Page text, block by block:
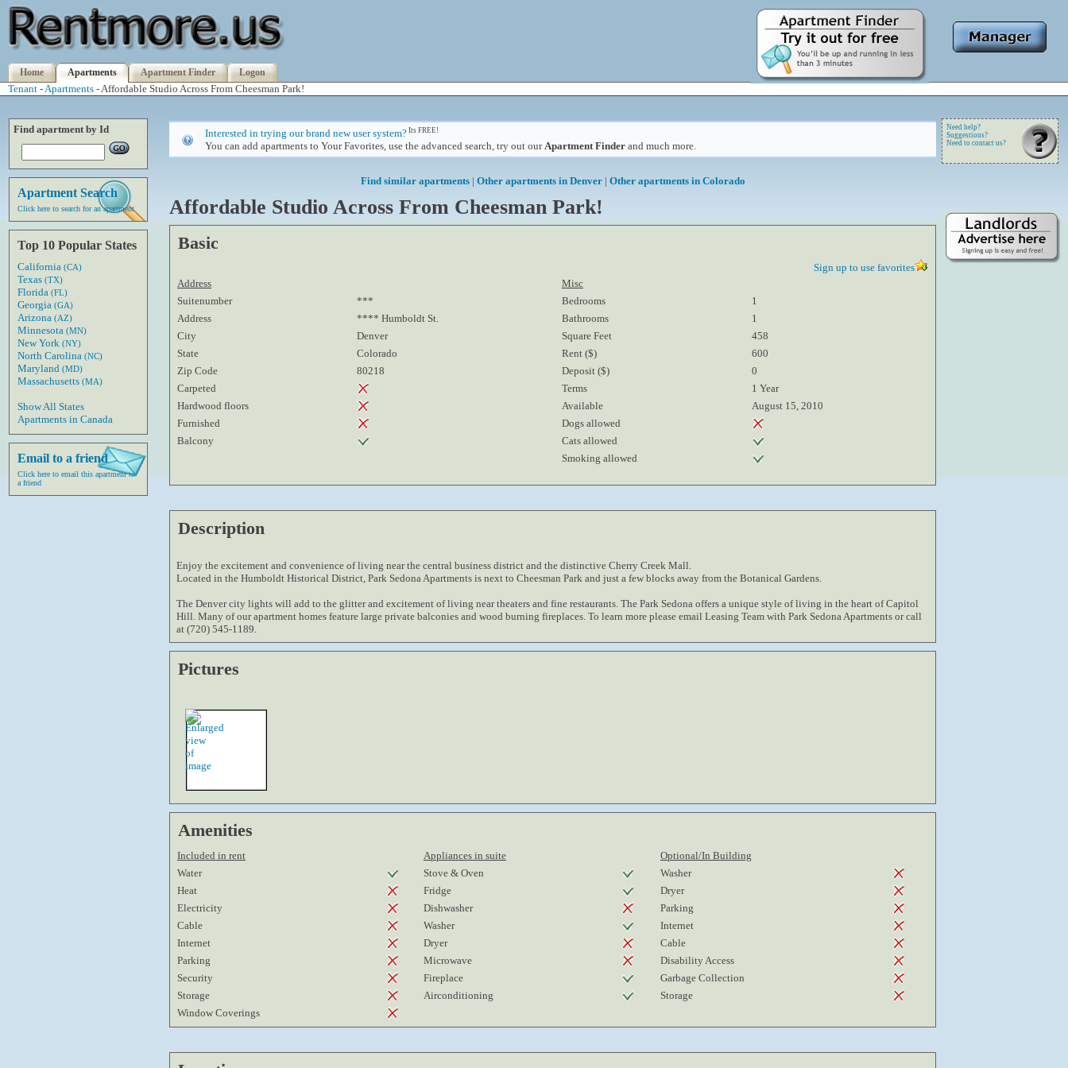
Home Apartments Apartment Finder Logon
Tenant -Apartments - Affordable Studio Across From Cheesman Park!
Find apartment by Id
Apartment Search
Click here to search for an apartment
Top 10 Popular States
California (CA)
Texas (TX)
Florida (FL)
Georgia (GA)
Arizona (AZ)
Minnesota (MN)
New York (NY)
North Carolina (NC)
Maryland (MD)
Massachusetts (MA)
Show All States
Apartments in Canada
Email to a friend
Click here to email this apartment to
a friend
Interested in trying our brand new user system? Its FREE!
You can add apartments to Your Favorites, use the advanced search, try out our Apartment Finder and much more.
Find similar apartments| Other apartments in Denver| Other apartments in Colorado
Affordable Studio Across From Cheesman Park!
Basic
Sign up to use favorites
Address
Misc
Suitenumber
*** Bedrooms
1
Address
**** Humboldt St. Bathrooms
1
City
Denver Square Feet
458
State
Colorado Rent ($)
600
Zip Code
80218 Deposit ($)
0
Carpeted
Terms
1 Year
Hardwood floors
Available
August 15, 2010
Furnished
Dogs allowed
Balcony
Cats allowed
Smoking allowed
Description
Enjoy the excitement and convenience of living near the central business district and the distinctive Cherry Creek Mall.
Located in the Humboldt Historical District, Park Sedona Apartments is next to Cheesman Park and just a few blocks away from the Botanical Gardens.
The Denver city lights will add to the glitter and excitement of living near theaters and fine restaurants. The Park Sedona offers a unique style of living in the heart of Capitol
Hill. Many of our apartment homes feature large private balconies and wood burning fireplaces. To learn more please email Leasing Team with Park Sedona Apartments or call
at (720) 545-1189.
Pictures
Amenities
Included in rent Appliances in suite
Optional/In Building
Water
Stove & Oven
Washer
Heat
Fridge
Dryer
Electricity
Dishwasher
Parking
Cable
Washer
Internet
Internet
Dryer
Cable
Parking
Microwave
Disability Access
Security
Fireplace
Garbage Collection
Storage
Airconditioning
Storage
Window Coverings
Need help?
Suggestions?
Need to contact us?